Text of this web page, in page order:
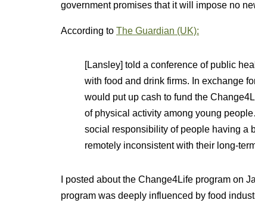
government promises that it will impose no
According to The Guardian (UK):
[Lansley] told a conference of public
with food and drink firms. In exchange
would put up cash to fund the
of physical activity among young
social responsibility of people having a
remotely inconsistent with their long-
I posted about the Change4Life program on
program was deeply influenced by food